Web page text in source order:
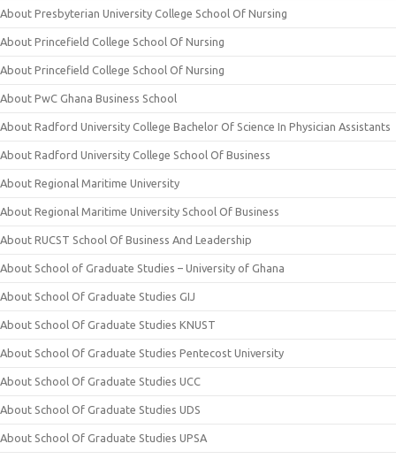
About Presbyterian University College School Of Nursing
About Princefield College School Of Nursing
About Princefield College School Of Nursing
About PwC Ghana Business School
About Radford University College Bachelor Of Science In Physician Assistants
About Radford University College School Of Business
About Regional Maritime University
About Regional Maritime University School Of Business
About RUCST School Of Business And Leadership
About School of Graduate Studies – University of Ghana
About School Of Graduate Studies GIJ
About School Of Graduate Studies KNUST
About School Of Graduate Studies Pentecost University
About School Of Graduate Studies UCC
About School Of Graduate Studies UDS
About School Of Graduate Studies UPSA